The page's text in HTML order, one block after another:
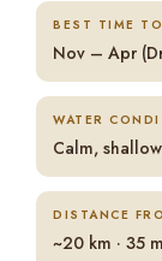
BEST TIME
Nov – Apr
WATER
Calm,
DISTANCE
~20 km · 35